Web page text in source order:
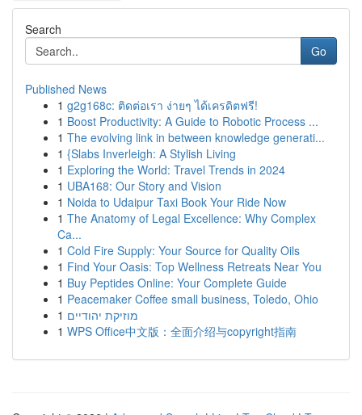
Search
Go
Published News
1 g2g168c: ติดต่อเรา ง่ายๆ ได้เครดิตฟรี!
1 Boost Productivity: A Guide to Robotic Process ...
1 The evolving link in between knowledge generati...
1 {Slabs Inverleigh: A Stylish Living
1 Exploring the World: Travel Trends in 2024
1 UBA168: Our Story and Vision
1 Noida to Udaipur Taxi Book Your Ride Now
1 The Anatomy of Legal Excellence: Why Complex
Ca...
1 Cold Fire Supply: Your Source for Quality Oils
1 Find Your Oasis: Top Wellness Retreats Near You
1 Buy Peptides Online: Your Complete Guide
1 Peacemaker Coffee small business, Toledo, Ohio
1 מוזיקת יהודיים
1 WPS Office中文版：全面介绍与copyright指南